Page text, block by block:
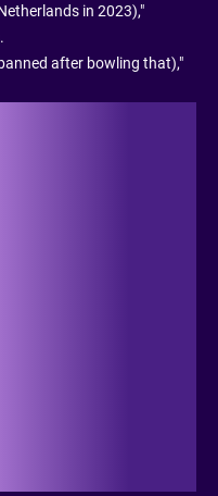
in 2023),"
after bowling that),"